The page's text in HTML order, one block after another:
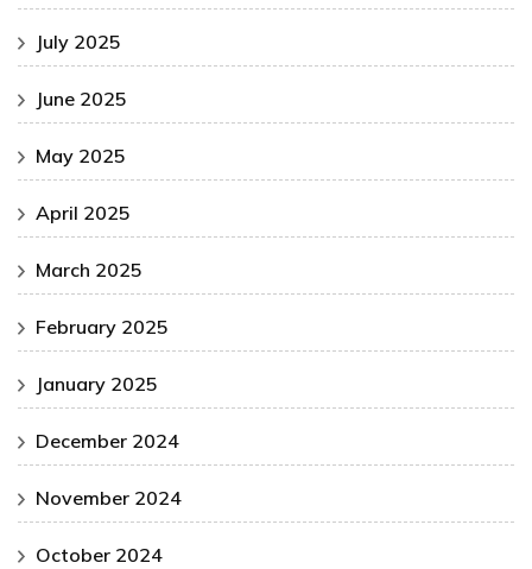
July 2025
June 2025
May 2025
April 2025
March 2025
February 2025
January 2025
December 2024
November 2024
October 2024